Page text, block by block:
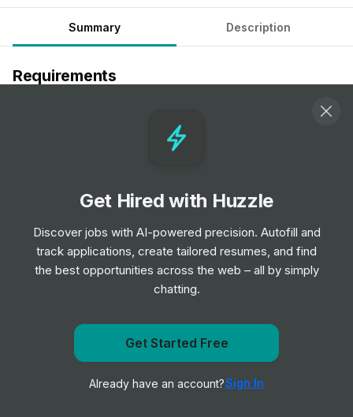
Summary Description
Requirements
- Registered Nurse - Long Term Acute Care in Modesto,
Responsibilities
- Provide direct patient care in a long-term care setting
- Assess patient needs and develop nursing care plans
- Administer medications and treatments as prescribed
- Monitor and record patient progress and responses to
- Collaborate with interdisciplinary teams to ensure
optimal patient outcomes
Get notified when TravelNurseSource posts a new role
Notify me
Get Hired with Huzzle
Discover jobs with AI-powered precision. Autofill and
track applications, create tailored resumes, and find
the best opportunities across the web – all by simply
chatting.
Get Started Free
Already have an account?Sign In